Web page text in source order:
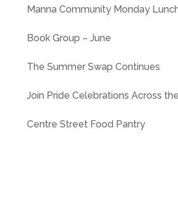
Manna Community Monday
Book Group – June
The Summer Swap Continues
Join Pride Celebrations Across
Centre Street Food Pantry